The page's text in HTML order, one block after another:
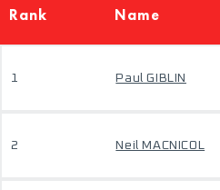
Rank Name
1 Paul GIBLIN
2 Neil MACNICOL